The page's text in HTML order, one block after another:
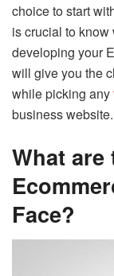
choice to start
is crucial to
developing your
will give you the
while picking any
business
What are
Face?